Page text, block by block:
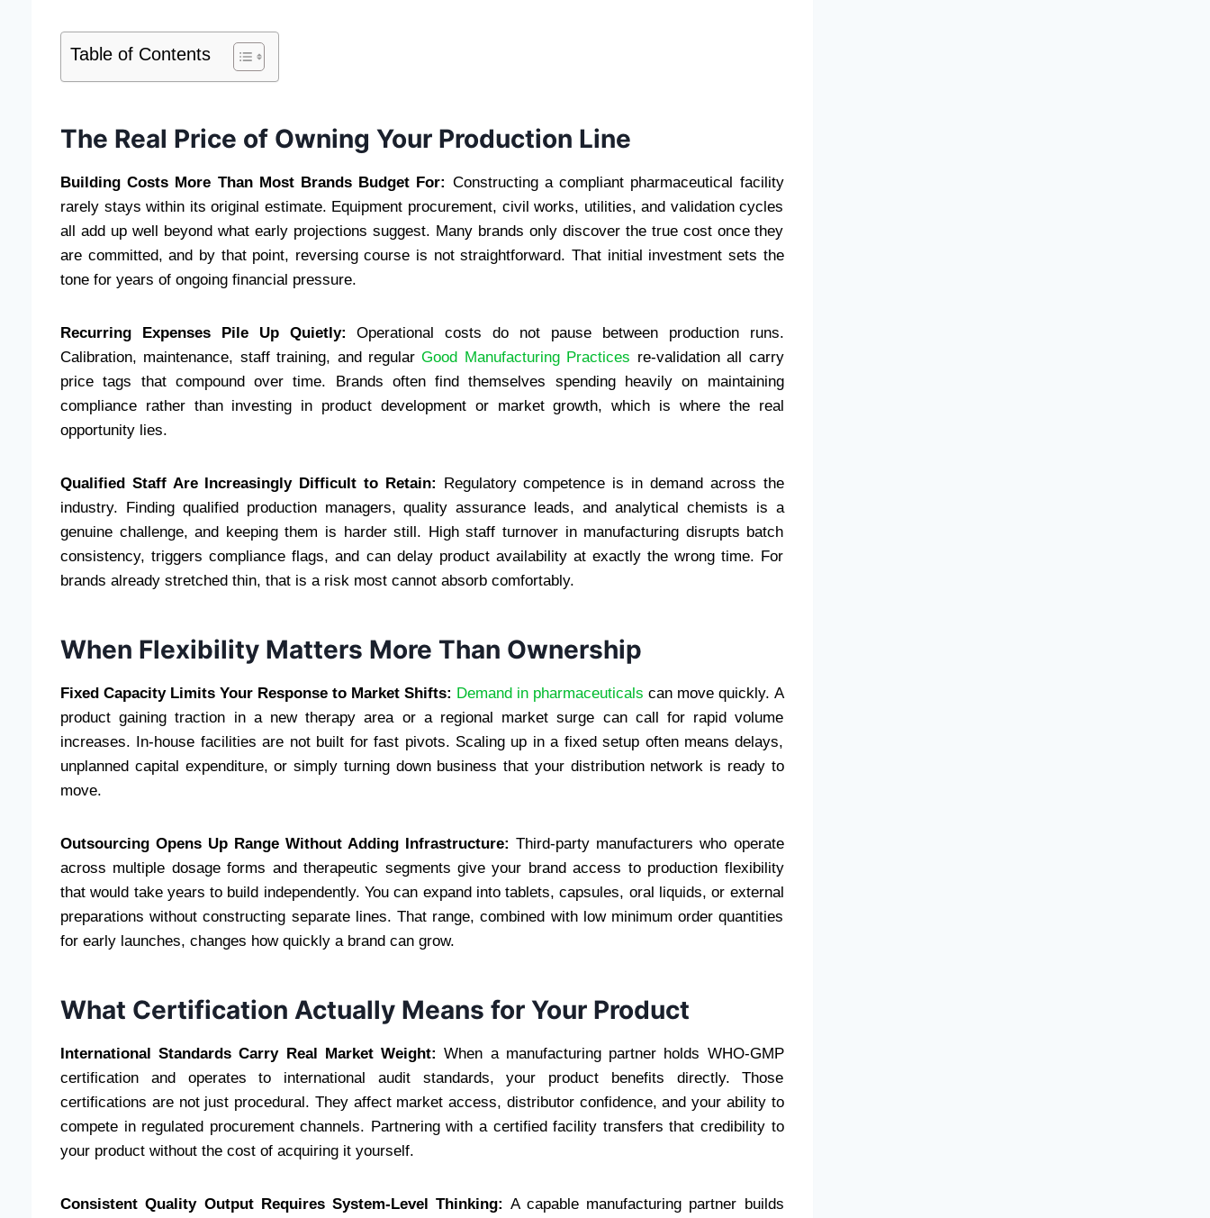
Table of Contents
The Real Price of Owning Your Production Line
Building Costs More Than Most Brands Budget For: Constructing a compliant pharmaceutical facility
rarely stays within its original estimate. Equipment procurement, civil works, utilities, and validation cycles
all add up well beyond what early projections suggest. Many brands only discover the true cost once they
are committed, and by that point, reversing course is not straightforward. That initial investment sets the
tone for years of ongoing financial pressure.
Recurring Expenses Pile Up Quietly: Operational costs do not pause between production runs.
Calibration, maintenance, staff training, and regularGood Manufacturing Practices re-validation all carry
price tags that compound over time. Brands often find themselves spending heavily on maintaining
compliance rather than investing in product development or market growth, which is where the real
opportunity lies.
Qualified Staff Are Increasingly Difficult to Retain: Regulatory competence is in demand across the
industry. Finding qualified production managers, quality assurance leads, and analytical chemists is a
genuine challenge, and keeping them is harder still. High staff turnover in manufacturing disrupts batch
consistency, triggers compliance flags, and can delay product availability at exactly the wrong time. For
brands already stretched thin, that is a risk most cannot absorb comfortably.
When Flexibility Matters More Than Ownership
Fixed Capacity Limits Your Response to Market Shifts: Demand in pharmaceuticals can move quickly. A
product gaining traction in a new therapy area or a regional market surge can call for rapid volume
increases. In-house facilities are not built for fast pivots. Scaling up in a fixed setup often means delays,
unplanned capital expenditure, or simply turning down business that your distribution network is ready to
move.
Outsourcing Opens Up Range Without Adding Infrastructure: Third-party manufacturers who operate
across multiple dosage forms and therapeutic segments give your brand access to production flexibility
that would take years to build independently. You can expand into tablets, capsules, oral liquids, or external
preparations without constructing separate lines. That range, combined with low minimum order quantities
for early launches, changes how quickly a brand can grow.
What Certification Actually Means for Your Product
International Standards Carry Real Market Weight: When a manufacturing partner holds WHO-GMP
certification and operates to international audit standards, your product benefits directly. Those
certifications are not just procedural. They affect market access, distributor confidence, and your ability to
compete in regulated procurement channels. Partnering with a certified facility transfers that credibility to
your product without the cost of acquiring it yourself.
Consistent Quality Output Requires System-Level Thinking: A capable manufacturing partner builds